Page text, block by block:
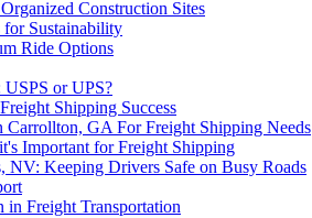
Construction Sites
Sustainability
Ride Options
or UPS?
Shipping Success
GA For Freight Shipping Needs
Important for Freight Shipping
NV: Keeping Drivers Safe on Busy Roads
Freight Transportation